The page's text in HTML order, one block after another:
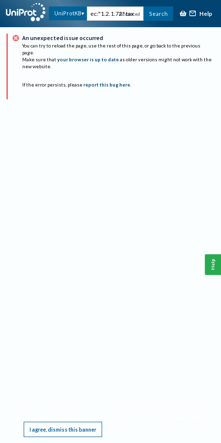
UniProtKB Advanced Search Help
An unexpected issue occurred
You can try to reload the page, use the rest of this page, or go back to the previous
page.
Make sure that your browser is up to date as older versions might not work with the
new website.
If the error persists, please report this bug here.
I agree, dismiss this banner
Help